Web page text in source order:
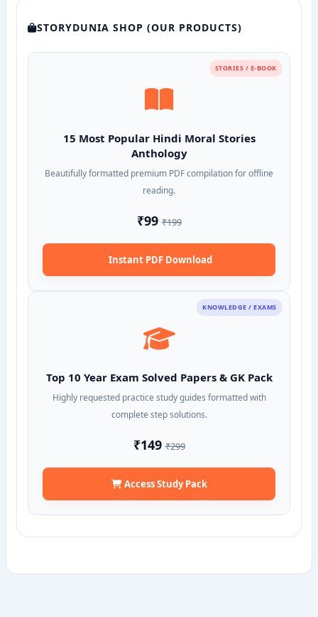
STORYDUNIA SHOP (OUR PRODUCTS)
STORIES / E-BOOK
15 Most Popular Hindi Moral Stories
Anthology
Beautifully formatted premium PDF compilation for offline
reading.
₹99₹199
Instant PDF Download
KNOWLEDGE / EXAMS
Top 10 Year Exam Solved Papers & GK Pack
Highly requested practice study guides formatted with
complete step solutions.
₹149₹299
Access Study Pack